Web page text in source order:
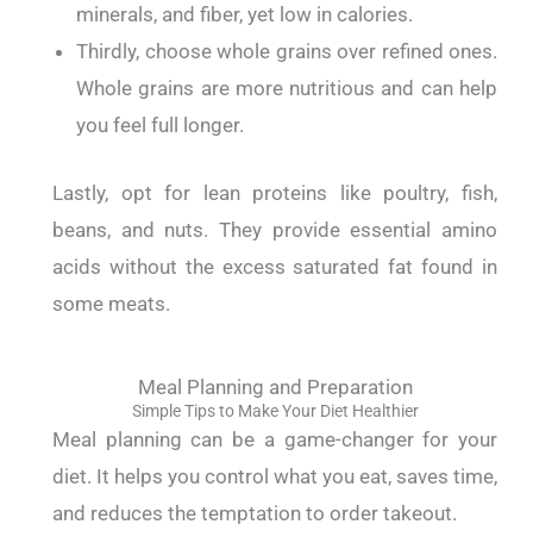
minerals, and fiber, yet low in calories.
Thirdly, choose whole grains over refined ones.
Whole grains are more nutritious and can help
you feel full longer.
Lastly, opt for lean proteins like poultry, fish,
beans, and nuts. They provide essential amino
acids without the excess saturated fat found in
some meats.
Meal Planning and Preparation
Simple Tips to Make Your Diet Healthier
Meal planning can be a game-changer for your
diet. It helps you control what you eat, saves time,
and reduces the temptation to order takeout.